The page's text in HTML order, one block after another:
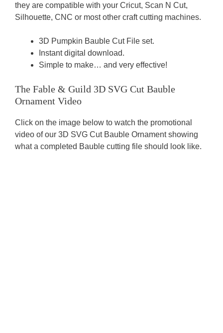
they are compatible with your Cricut, Scan N Cut,
Silhouette, CNC or most other craft cutting machines.
3D Pumpkin Bauble Cut File set.
Instant digital download.
Simple to make… and very effective!
The Fable & Guild 3D SVG Cut Bauble
Ornament Video
Click on the image below to watch the promotional
video of our 3D SVG Cut Bauble Ornament showing
what a completed Bauble cutting file should look like.